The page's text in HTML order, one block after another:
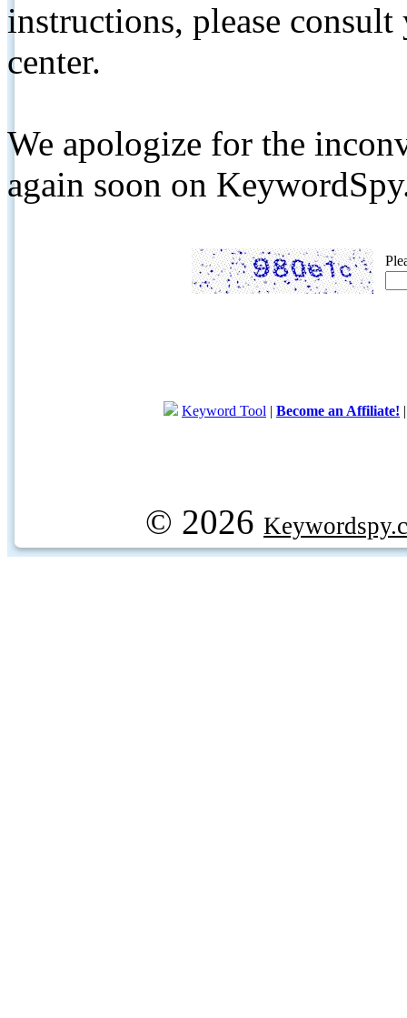
instructions, please
center.
We apologize for the
again soon on
Keyword Tool | Become an Affiliate!
© 2026